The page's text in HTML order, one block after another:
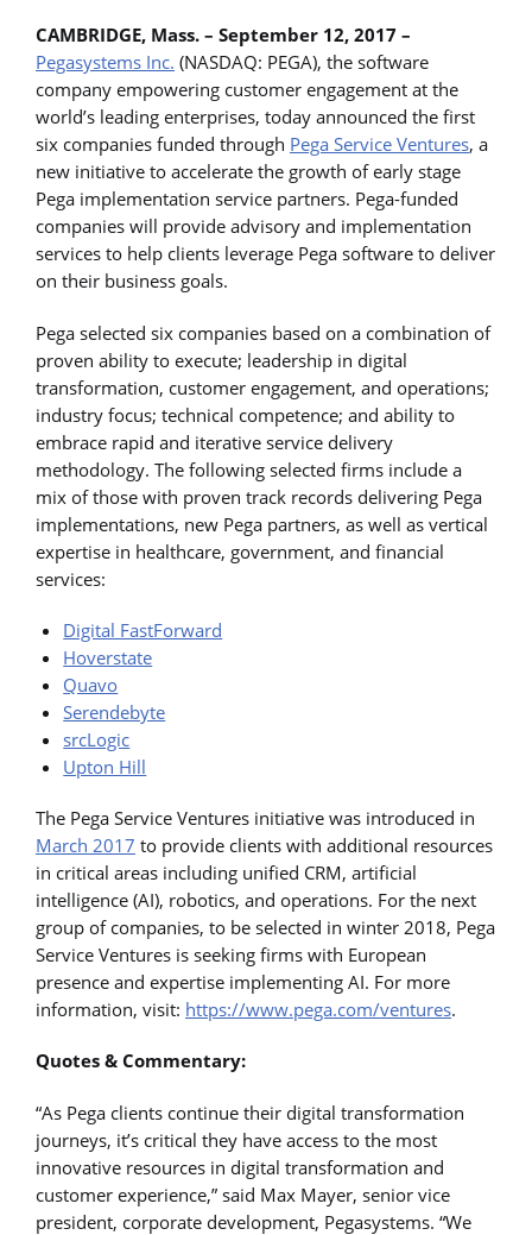
CAMBRIDGE, Mass. – September 12, 2017 –
Pegasystems Inc. (NASDAQ: PEGA), the software
company empowering customer engagement at the
world’s leading enterprises, today announced the first
six companies funded through Pega Service Ventures, a
new initiative to accelerate the growth of early stage
Pega implementation service partners. Pega-funded
companies will provide advisory and implementation
services to help clients leverage Pega software to deliver
on their business goals.
Pega selected six companies based on a combination of
proven ability to execute; leadership in digital
transformation, customer engagement, and operations;
industry focus; technical competence; and ability to
embrace rapid and iterative service delivery
methodology. The following selected firms include a
mix of those with proven track records delivering Pega
implementations, new Pega partners, as well as vertical
expertise in healthcare, government, and financial
services:
Digital FastForward
Hoverstate
Quavo
Serendebyte
srcLogic
Upton Hill
The Pega Service Ventures initiative was introduced in
March 2017 to provide clients with additional resources
in critical areas including unified CRM, artificial
intelligence (AI), robotics, and operations. For the next
group of companies, to be selected in winter 2018, Pega
Service Ventures is seeking firms with European
presence and expertise implementing AI. For more
information, visit: https://www.pega.com/ventures.
Quotes & Commentary:
“As Pega clients continue their digital transformation
journeys, it’s critical they have access to the most
innovative resources in digital transformation and
customer experience,” said Max Mayer, senior vice
president, corporate development, Pegasystems. “We